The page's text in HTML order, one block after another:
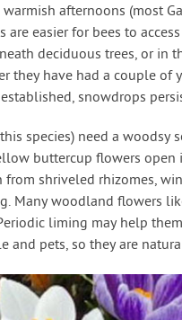
afternoons (most
easier for bees to
deciduous trees, or in
they have had a couple of
snowdrops
species) need a woodsy
buttercup flowers
shriveled rhizomes,
Many woodland flowers
liming may help
pets, so they are